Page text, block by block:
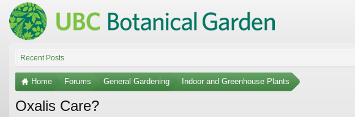
Recent Posts
Home Forums General Gardening Indoor and Greenhouse Plants
Oxalis Care?